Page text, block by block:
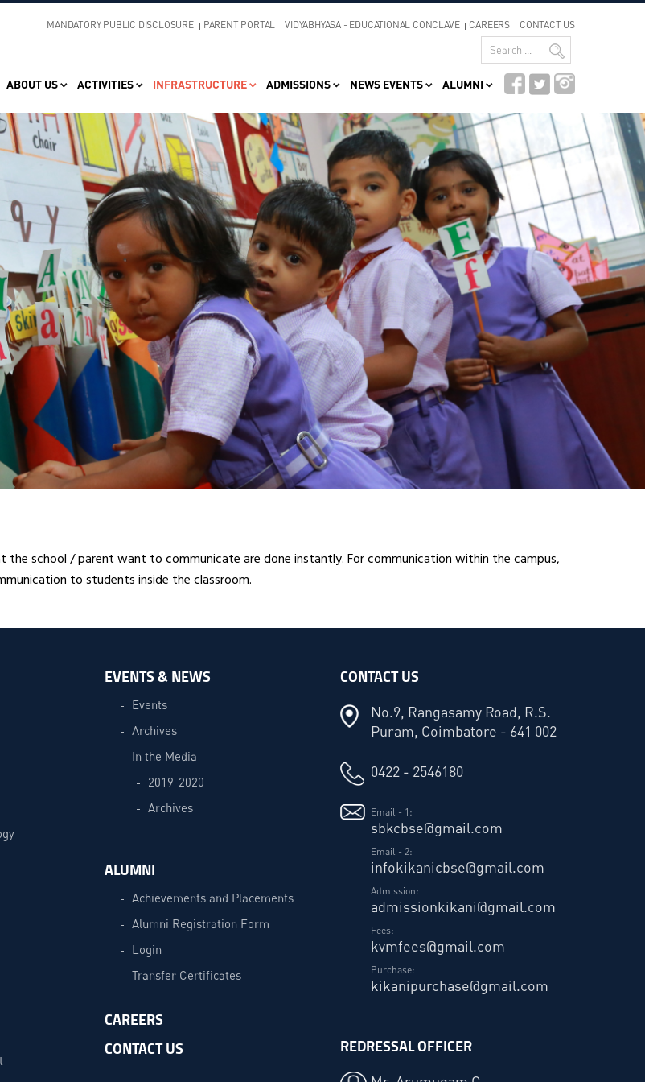
MANDATORY PUBLIC DISCLOSURE PARENT PORTAL VIDYABHYASA - EDUCATIONAL CONCLAVE CAREERS CONTACT US
ABOUT US ACTIVITIES INFRASTRUCTURE ADMISSIONS NEWS EVENTS ALUMNI
school / parent want to communicate are done instantly. For communication within the campus,
to students inside the classroom.
EVENTS & NEWS
Events
Archives
In the Media
2019-2020
Archives
ALUMNI
Achievements and Placements
Alumni Registration Form
Login
Transfer Certificates
CAREERS
CONTACT US
CONTACT US
No.9, Rangasamy Road, R.S.
Puram, Coimbatore - 641 002
0422 - 2546180
Email - 1:
sbkcbse@gmail.com
Email - 2:
infokikanicbse@gmail.com
Admission:
admissionkikani@gmail.com
Fees:
kvmfees@gmail.com
Purchase:
kikanipurchase@gmail.com
REDRESSAL OFFICER